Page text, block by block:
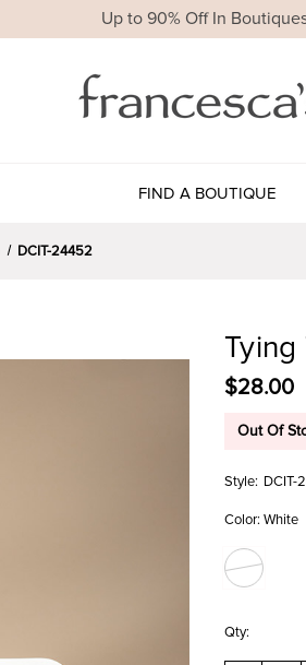
Up to 90% Off In
FIND A BOUTIQUE
DCIT-24452
$28.00
Out Of
Style: DCIT-
Color: White
Qty: